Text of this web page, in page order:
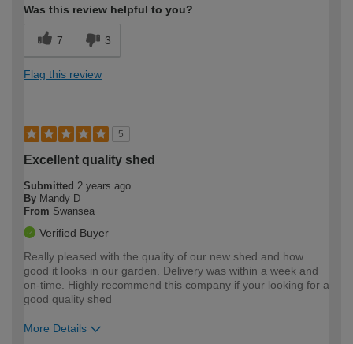
Was this review helpful to you?
7 3
Flag this review
5
Excellent quality shed
Submitted 2 years ago
By Mandy D
From Swansea
Verified Buyer
Really pleased with the quality of our new shed and how
good it looks in our garden. Delivery was within a week and
on-time. Highly recommend this company if your looking for a
good quality shed
More Details